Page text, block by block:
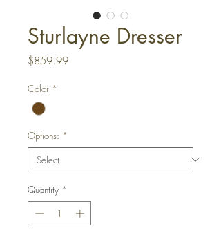
Sturlayne Dresser
$859.99Price
Color *
Options: *
Quantity *